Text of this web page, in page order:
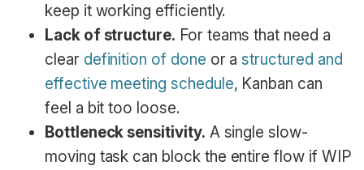
keep it working efficiently.
Lack of structure. For teams that need a
clear definition of done or astructured and
effective meeting schedule, Kanban can
feel a bit too loose.
Bottleneck sensitivity. A single slow-
moving task can block the entire flow if WIP